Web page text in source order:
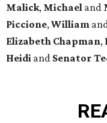
Malick, Michael and
Piccione, William and
Elizabeth Chapman,
Heidi and Senator